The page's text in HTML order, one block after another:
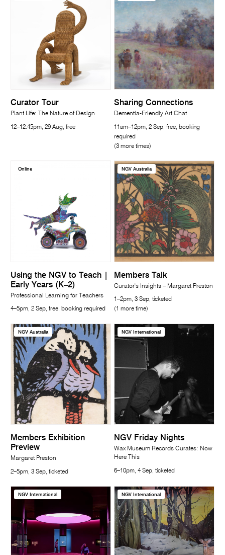
Curator Tour
Plant Life: The Nature of Design
12–12.45pm, 29 Aug, free
Sharing Connections
Dementia-Friendly Art Chat
11am–12pm, 2 Sep, free, booking
required
(3 more times)
Online
Using the NGV to Teach |
Early Years (K–2)
Professional Learning for Teachers
4–5pm, 2 Sep, free, booking required
NGV Australia
Members Talk
Curator's Insights – Margaret Preston
1–2pm, 3 Sep, ticketed
(1 more time)
NGV Australia
Members Exhibition
Preview
Margaret Preston
2–5pm, 3 Sep, ticketed
NGV International
NGV Friday Nights
Wax Museum Records Curates: Now
Here This
6–10pm, 4 Sep, ticketed
NGV International NGV International